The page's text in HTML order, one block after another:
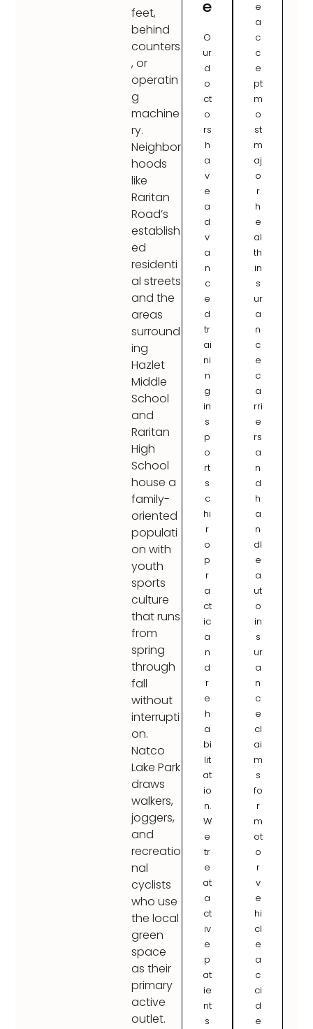
feet,
behind
counters
, or
operatin
g
machine
ry.
Neighbor
hoods
like
Raritan
Road’s
establish
ed
residenti
al streets
and the
areas
surround
ing
Hazlet
Middle
School
and
Raritan
High
School
house a
family-
oriented
populati
on with
youth
sports
culture
that runs
from
spring
through
fall
without
interrupti
on.
Natco
Lake Park
draws
walkers,
joggers,
and
recreatio
nal
cyclists
who use
the local
green
space
as their
primary
active
outlet.
e
O
ur
d
o
ct
o
rs
h
a
v
e
a
d
v
a
n
c
e
d
tr
ai
ni
n
g
in
s
p
o
rt
s
c
hi
r
o
p
r
a
ct
ic
a
n
d
r
e
h
a
bi
lit
at
io
n.
W
e
tr
e
at
a
ct
iv
e
p
at
ie
nt
s
e
a
c
c
e
pt
m
o
st
m
aj
o
r
h
e
al
th
in
s
ur
a
n
c
e
c
a
rri
e
rs
a
n
d
h
a
n
dl
e
a
ut
o
in
s
ur
a
n
c
e
cl
ai
m
s
fo
r
m
ot
o
r
v
e
hi
cl
e
a
c
ci
d
e